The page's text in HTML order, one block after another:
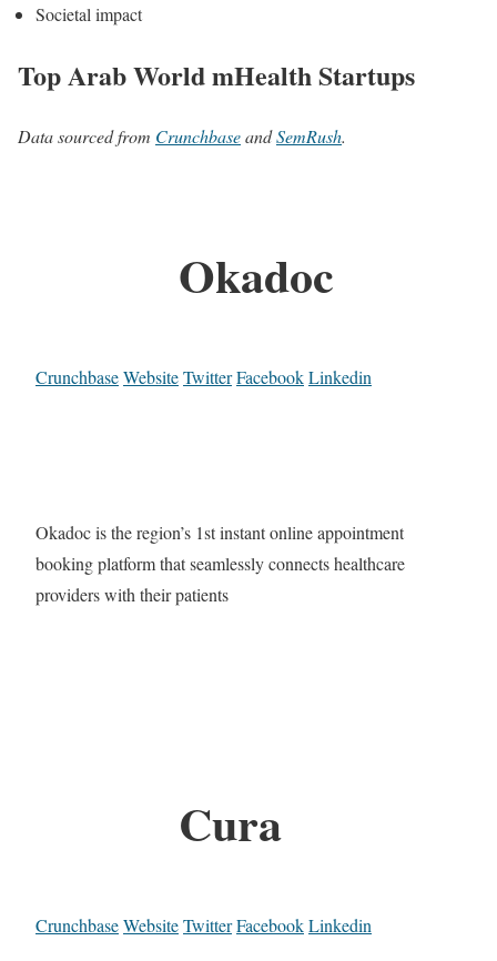
Societal impact
Top Arab World mHealth Startups
Data sourced from CrunchbaseandSemRush.
Okadoc
CrunchbaseWebsiteTwitterFacebookLinkedin
Okadoc is the region’s 1st instant online appointment
booking platform that seamlessly connects healthcare
providers with their patients
Cura
CrunchbaseWebsiteTwitterFacebookLinkedin